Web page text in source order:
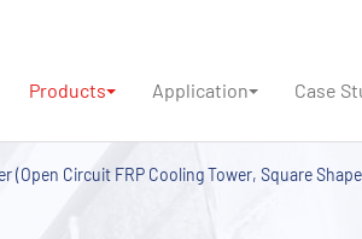
Products Application Case
(Open Circuit FRP Cooling Tower, Square